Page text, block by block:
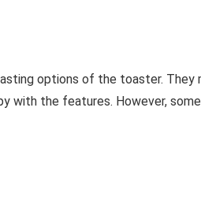
options of the toaster.
with the features. However,